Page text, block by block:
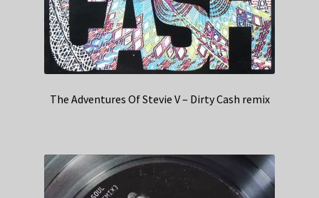
The Adventures Of Stevie V – Dirty Cash remix